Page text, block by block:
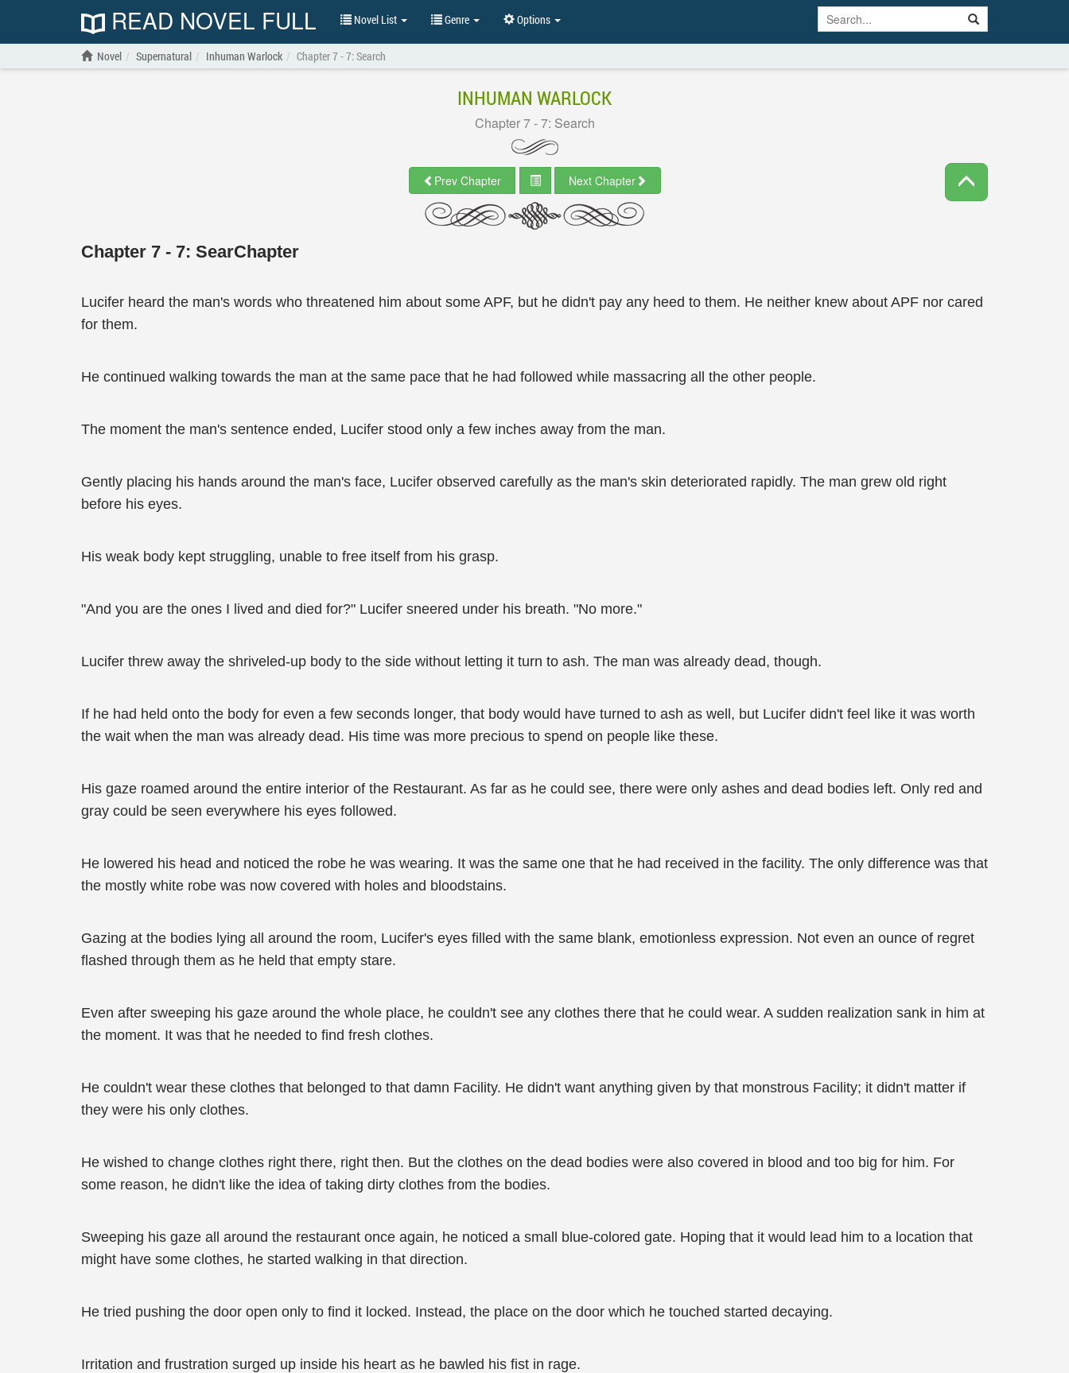
READ NOVEL FULL Novel List Genre Options
Novel Supernatural Inhuman Warlock Chapter 7 - 7: Search
INHUMAN WARLOCK
Chapter 7 - 7: Search
Prev Chapter Next Chapter
Chapter 7 - 7: SearChapter
Lucifer heard the man's words who threatened him about some APF, but he didn't pay any heed to them. He neither knew about APF nor cared
for them.
He continued walking towards the man at the same pace that he had followed while massacring all the other people.
The moment the man's sentence ended, Lucifer stood only a few inches away from the man.
Gently placing his hands around the man's face, Lucifer observed carefully as the man's skin deteriorated rapidly. The man grew old right
before his eyes.
His weak body kept struggling, unable to free itself from his grasp.
"And you are the ones I lived and died for?" Lucifer sneered under his breath. "No more."
Lucifer threw away the shriveled-up body to the side without letting it turn to ash. The man was already dead, though.
If he had held onto the body for even a few seconds longer, that body would have turned to ash as well, but Lucifer didn't feel like it was worth
the wait when the man was already dead. His time was more precious to spend on people like these.
His gaze roamed around the entire interior of the Restaurant. As far as he could see, there were only ashes and dead bodies left. Only red and
gray could be seen everywhere his eyes followed.
He lowered his head and noticed the robe he was wearing. It was the same one that he had received in the facility. The only difference was that
the mostly white robe was now covered with holes and bloodstains.
Gazing at the bodies lying all around the room, Lucifer's eyes filled with the same blank, emotionless expression. Not even an ounce of regret
flashed through them as he held that empty stare.
Even after sweeping his gaze around the whole place, he couldn't see any clothes there that he could wear. A sudden realization sank in him at
the moment. It was that he needed to find fresh clothes.
He couldn't wear these clothes that belonged to that damn Facility. He didn't want anything given by that monstrous Facility; it didn't matter if
they were his only clothes.
He wished to change clothes right there, right then. But the clothes on the dead bodies were also covered in blood and too big for him. For
some reason, he didn't like the idea of taking dirty clothes from the bodies.
Sweeping his gaze all around the restaurant once again, he noticed a small blue-colored gate. Hoping that it would lead him to a location that
might have some clothes, he started walking in that direction.
He tried pushing the door open only to find it locked. Instead, the place on the door which he touched started decaying.
Irritation and frustration surged up inside his heart as he bawled his fist in rage.